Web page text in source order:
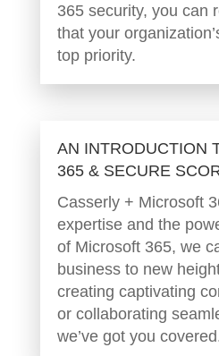
365 security, you can
that your
top priority.
AN INTRODUCTION
365 & SECURE
Casserly + Microsoft
expertise and the
of Microsoft 365, we
business to new
creating captivating
or collaborating
we’ve got you